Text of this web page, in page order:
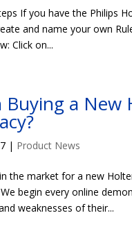
If you have the Philips
and name your own
Click on...
Buying a New
| Product News
the market for a new
begin every online
weaknesses of their...